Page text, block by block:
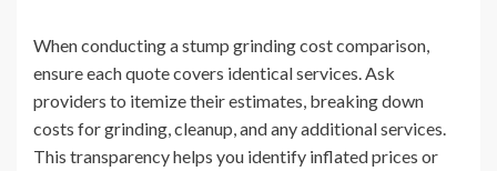
When conducting a stump grinding cost comparison,
ensure each quote covers identical services. Ask
providers to itemize their estimates, breaking down
costs for grinding, cleanup, and any additional services.
This transparency helps you identify inflated prices or